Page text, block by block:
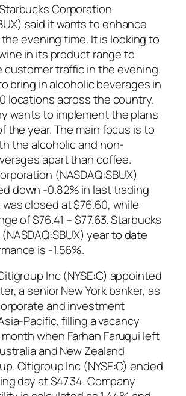
Corporation
said it wants to enhance
evening time. It is looking to
in its product range to
customer traffic in the evening.
bring in alcoholic beverages in
locations across the country.
wants to implement the plans
the year. The main focus is to
the alcoholic and non-
apart than coffee.
(NASDAQ:SBUX)
down -0.82% in last trading
closed at $76.60, while
of $76.41 – $77.63. Starbucks
year to date
is -1.56%.
Inc (NYSE:C) appointed
a senior New York banker, as
and investment
Pacific, filling a vacancy
when Farhan Faruqui left
and New Zealand
Citigroup Inc (NYSE:C) ended
day at $47.34. Company